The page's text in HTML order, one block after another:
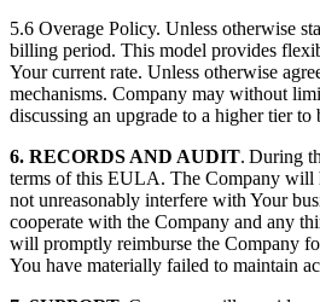
5.6 Overage Policy. Unless otherwise
billing period. This model provides
Your current rate. Unless otherwise
mechanisms. Company may without
discussing an upgrade to a higher tier to
6. RECORDS AND AUDIT. During
terms of this EULA. The Company will
not unreasonably interfere with Your
cooperate with the Company and any
will promptly reimburse the Company
You have materially failed to maintain